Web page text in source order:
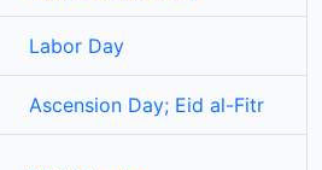
Labor Day
Ascension Day; Eid al-Fitr